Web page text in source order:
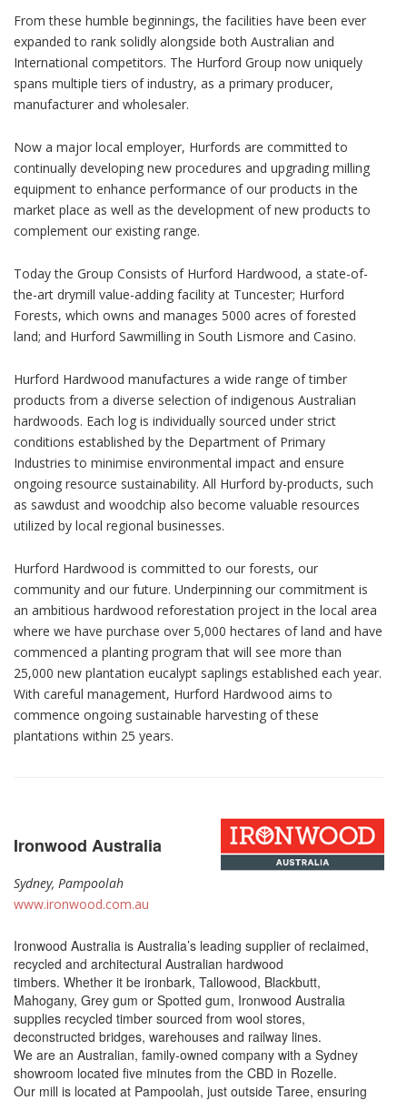
From these humble beginnings, the facilities have been ever
expanded to rank solidly alongside both Australian and
International competitors. The Hurford Group now uniquely
spans multiple tiers of industry, as a primary producer,
manufacturer and wholesaler.
Now a major local employer, Hurfords are committed to
continually developing new procedures and upgrading milling
equipment to enhance performance of our products in the
market place as well as the development of new products to
complement our existing range.
Today the Group Consists of Hurford Hardwood, a state-of-
the-art drymill value-adding facility at Tuncester; Hurford
Forests, which owns and manages 5000 acres of forested
land; and Hurford Sawmilling in South Lismore and Casino.
Hurford Hardwood manufactures a wide range of timber
products from a diverse selection of indigenous Australian
hardwoods. Each log is individually sourced under strict
conditions established by the Department of Primary
Industries to minimise environmental impact and ensure
ongoing resource sustainability. All Hurford by-products, such
as sawdust and woodchip also become valuable resources
utilized by local regional businesses.
Hurford Hardwood is committed to our forests, our
community and our future. Underpinning our commitment is
an ambitious hardwood reforestation project in the local area
where we have purchase over 5,000 hectares of land and have
commenced a planting program that will see more than
25,000 new plantation eucalypt saplings established each year.
With careful management, Hurford Hardwood aims to
commence ongoing sustainable harvesting of these
plantations within 25 years.
Ironwood Australia
Sydney, Pampoolah
www.ironwood.com.au
Ironwood Australia is Australia’s leading supplier of reclaimed,
recycled and architectural Australian hardwood
timbers. Whether it be ironbark, Tallowood, Blackbutt,
Mahogany, Grey gum or Spotted gum, Ironwood Australia
supplies recycled timber sourced from wool stores,
deconstructed bridges, warehouses and railway lines.
We are an Australian, family-owned company with a Sydney
showroom located five minutes from the CBD in Rozelle.
Our mill is located at Pampoolah, just outside Taree, ensuring